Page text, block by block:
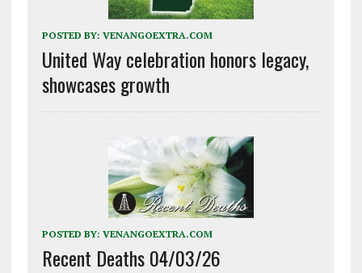
POSTED BY: VENANGOEXTRA.COM
United Way celebration honors legacy,
showcases growth
POSTED BY: VENANGOEXTRA.COM
Recent Deaths 04/03/26